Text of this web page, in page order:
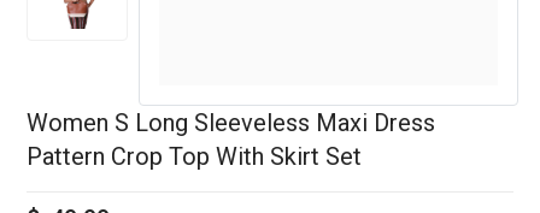
Women S Long Sleeveless Maxi Dress
Pattern Crop Top With Skirt Set